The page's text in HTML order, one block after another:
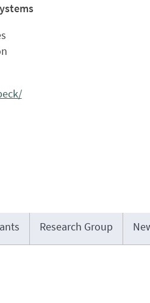
Research Group